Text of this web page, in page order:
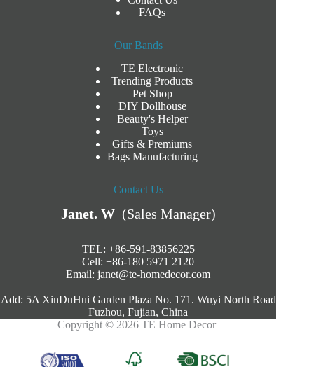
FAQs
Our Bands
TE Electronic
Trending Products
Pet Shop
DIY Dollhouse
Beauty's Helper
Toys
Gifts & Premiums
Bags Manufacturing
Contact Us
Janet. W(Sales Manager)
TEL: +86-591-83856225
Cell: +86-180 5971 2120
Email:janet@te-homedecor.com
Add: 5A XinDuHui Garden Plaza No. 171. Wuyi North Road
Fuzhou, Fujian, China
Copyright © 2026 TE Home Decor